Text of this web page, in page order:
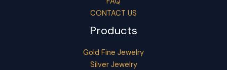
CONTACT US
Products
Gold Fine Jewelry
Silver Jewelry